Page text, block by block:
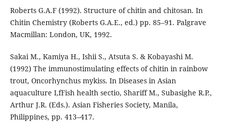
Roberts G.A.F (1992). Structure of chitin and chitosan. In
Chitin Chemistry (Roberts G.A.E., ed.) pp. 85–91. Palgrave
Macmillan: London, UK, 1992.
Sakai M., Kamiya H., Ishii S., Atsuta S. & Kobayashi M.
(1992) The immunostimulating effects of chitin in rainbow
trout, Oncorhynchus mykiss. In Diseases in Asian
aquaculture I,fFish health sectio, Shariff M., Subasighe R.P.,
Arthur J.R. (Eds.). Asian Fisheries Society, Manila,
Philippines, pp. 413–417.